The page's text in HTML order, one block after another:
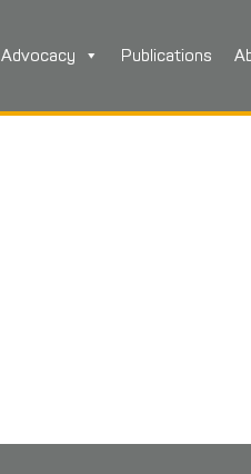
Advocacy Publications